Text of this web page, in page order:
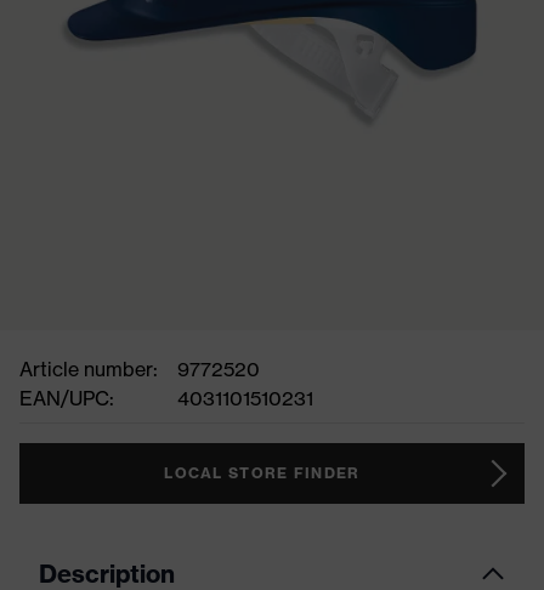
Article number:
9772520
EAN/UPC:
4031101510231
LOCAL STORE FINDER
Description